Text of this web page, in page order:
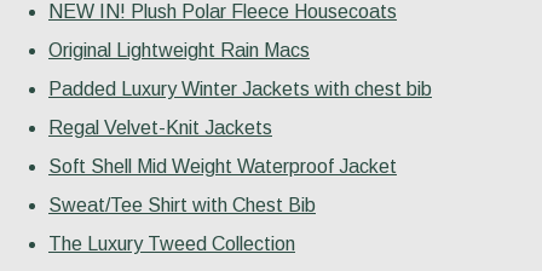
NEW IN! Plush Polar Fleece Housecoats
Original Lightweight Rain Macs
Padded Luxury Winter Jackets with chest bib
Regal Velvet-Knit Jackets
Soft Shell Mid Weight Waterproof Jacket
Sweat/Tee Shirt with Chest Bib
The Luxury Tweed Collection